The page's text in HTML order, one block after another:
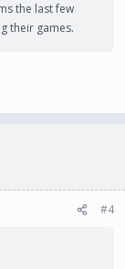
the last few
their games.
#4